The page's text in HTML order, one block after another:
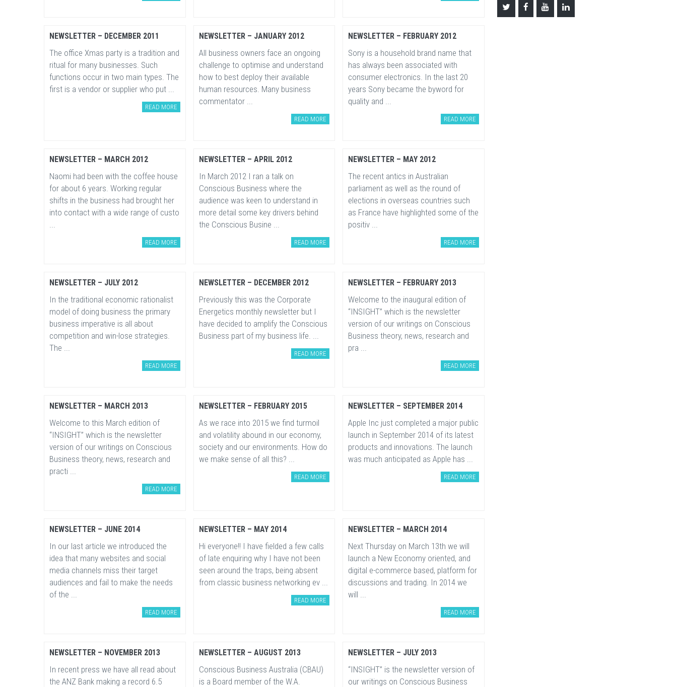
NEWSLETTER – DECEMBER 2011
The office Xmas party is a tradition and
ritual for many businesses. Such
functions occur in two main types. The
first is a vendor or supplier who put ...
READ MORE
NEWSLETTER – JANUARY 2012
All business owners face an ongoing
challenge to optimise and understand
how to best deploy their available
human resources. Many business
commentator ...
READ MORE
NEWSLETTER – FEBRUARY 2012
Sony is a household brand name that
has always been associated with
consumer electronics. In the last 20
years Sony became the byword for
quality and ...
READ MORE
NEWSLETTER – MARCH 2012
Naomi had been with the coffee house
for about 6 years. Working regular
shifts in the business had brought her
into contact with a wide range of custo
...
READ MORE
NEWSLETTER – APRIL 2012
In March 2012 I ran a talk on
Conscious Business where the
audience was keen to understand in
more detail some key drivers behind
the Conscious Busine ...
READ MORE
NEWSLETTER – MAY 2012
The recent antics in Australian
parliament as well as the round of
elections in overseas countries such
as France have highlighted some of the
positiv ...
READ MORE
NEWSLETTER – JULY 2012
In the traditional economic rationalist
model of doing business the primary
business imperative is all about
competition and win-lose strategies.
The ...
READ MORE
NEWSLETTER – DECEMBER 2012
Previously this was the Corporate
Energetics monthly newsletter but I
have decided to amplify the Conscious
Business part of my business life. ...
READ MORE
NEWSLETTER – FEBRUARY 2013
Welcome to the inaugural edition of
“INSIGHT” which is the newsletter
version of our writings on Conscious
Business theory, news, research and
pra ...
READ MORE
NEWSLETTER – MARCH 2013
Welcome to this March edition of
“INSIGHT” which is the newsletter
version of our writings on Conscious
Business theory, news, research and
practi ...
READ MORE
NEWSLETTER – FEBRUARY 2015
As we race into 2015 we find turmoil
and volatility abound in our economy,
society and our environments. How do
we make sense of all this? ...
READ MORE
NEWSLETTER – SEPTEMBER 2014
Apple Inc just completed a major public
launch in September 2014 of its latest
products and innovations. The launch
was much anticipated as Apple has ...
READ MORE
NEWSLETTER – JUNE 2014
In our last article we introduced the
idea that many websites and social
media channels miss their target
audiences and fail to make the needs
of the ...
READ MORE
NEWSLETTER – MAY 2014
Hi everyone!! I have fielded a few calls
of late enquiring why I have not been
seen around the traps, being absent
from classic business networking ev ...
READ MORE
NEWSLETTER – MARCH 2014
Next Thursday on March 13th we will
launch a New Economy oriented, and
digital e-commerce based, platform for
discussions and trading. In 2014 we
will ...
READ MORE
NEWSLETTER – NOVEMBER 2013
In recent press we have all read about
the ANZ Bank making a record 6.5
NEWSLETTER – AUGUST 2013
Conscious Business Australia (CBAU)
is a Board member of the W.A.
NEWSLETTER – JULY 2013
“INSIGHT” is the newsletter version of
our writings on Conscious Business